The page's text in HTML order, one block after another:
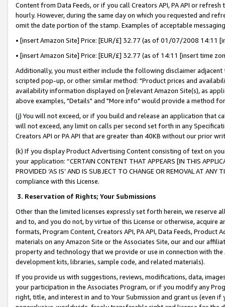
Content from Data Feeds, or if you call Creators API, PA API or
hourly. However, during the same day on which you requested and
omit the date portion of the stamp. Examples of acceptable
• [insert Amazon Site] Price: [EUR/£] 32.77 (as of 01/07/2008 14:11
• [insert Amazon Site] Price: [EUR/£] 32.77 (as of 14:11 [insert time
Additionally, you must either include the following disclaimer
scripted pop-up, or other similar method: "Product prices and
availability information displayed on [relevant Amazon Site(s), as
above examples, "Details" and "More info" would provide a method
(j) You will not exceed, or if you build and release an application that
will not exceed, any limit on calls per second set forth in any
Creators API or PA API that are greater than 40KB without our prior
(k) If you display Product Advertising Content consisting of text on
your application: “CERTAIN CONTENT THAT APPEARS [IN THIS
PROVIDED ‘AS IS’ AND IS SUBJECT TO CHANGE OR REMOVAL AT
compliance with this License.
3. Reservation of Rights; Your Submissions
Other than the limited licenses expressly set forth herein, we
and to, and you do not, by virtue of this License or otherwise, acquire
formats, Program Content, Creators API, PA API, Data Feeds,
materials on any Amazon Site or the Associates Site, our and our
property and technology that we provide or use in connection with
development kits, libraries, sample code, and related materials).
If you provide us with suggestions, reviews, modifications, data,
your participation in the Associates Program, or if you modify any
right, title, and interest in and to Your Submission and grant us (even